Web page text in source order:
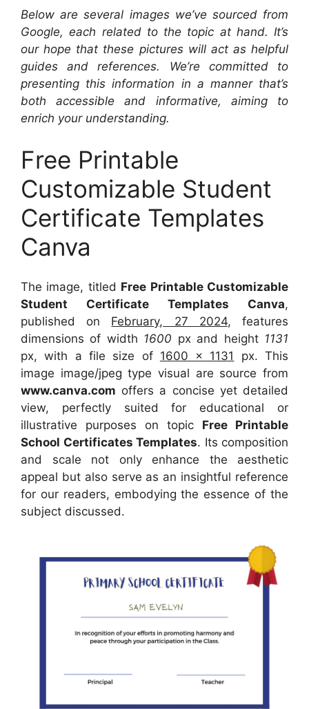
Below are several images we’ve sourced from
Google, each related to the topic at hand. It’s
our hope that these pictures will act as helpful
guides and references. We’re committed to
presenting this information in a manner that’s
both accessible and informative, aiming to
enrich your understanding.
Free Printable
Customizable Student
Certificate Templates
Canva
The image, titled Free Printable Customizable
Student Certificate Templates Canva,
published on February, 27 2024, features
dimensions of width 1600 px and height 1131
px, with a file size of 1600 x 1131
px. This
image image/jpeg type visual are source from
www.canva.com offers a concise yet detailed
view, perfectly suited for educational or
illustrative purposes on topic Free Printable
School Certificates Templates. Its composition
and scale not only enhance the aesthetic
appeal but also serve as an insightful reference
for our readers, embodying the essence of the
subject discussed.